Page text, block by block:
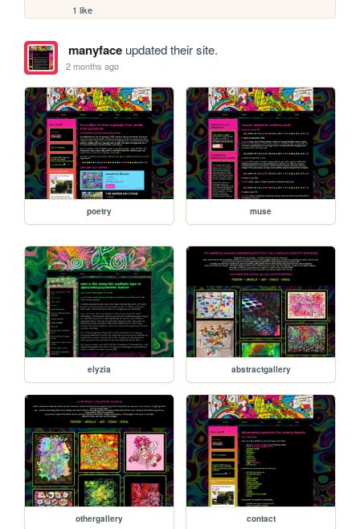
1 like
manyfaceupdated their site.
2 months ago
poetry muse
elyzia abstractgallery
othergallery contact